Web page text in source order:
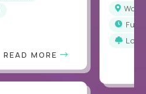
READ MORE
full-